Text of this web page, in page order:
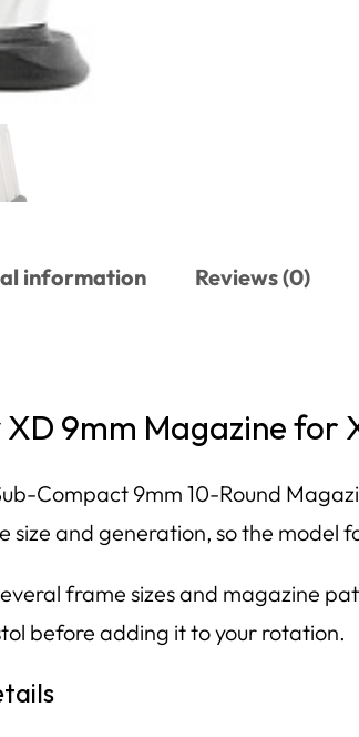
information Reviews (0)
9mm Magazine for
Compact 9mm 10-Round
size and generation, so the
frame sizes and magazine
before adding it to your rotation.